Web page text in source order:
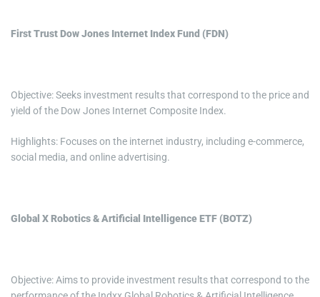
First Trust Dow Jones Internet Index Fund (FDN)
Objective: Seeks investment results that correspond to the price and
yield of the Dow Jones Internet Composite Index.
Highlights: Focuses on the internet industry, including e-commerce,
social media, and online advertising.
Global X Robotics & Artificial Intelligence ETF (BOTZ)
Objective: Aims to provide investment results that correspond to the